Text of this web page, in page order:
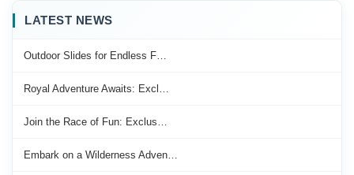
LATEST NEWS
Outdoor Slides for Endless F…
Royal Adventure Awaits: Excl…
Join the Race of Fun: Exclus…
Embark on a Wilderness Adven…